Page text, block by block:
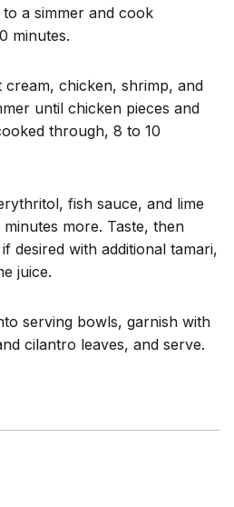
a simmer and cook
minutes.
cream, chicken, shrimp, and
until chicken pieces and
through, 8 to 10
fish sauce, and lime
more. Taste, then
desired with additional tamari,
juice.
serving bowls, garnish with
cilantro leaves, and serve.